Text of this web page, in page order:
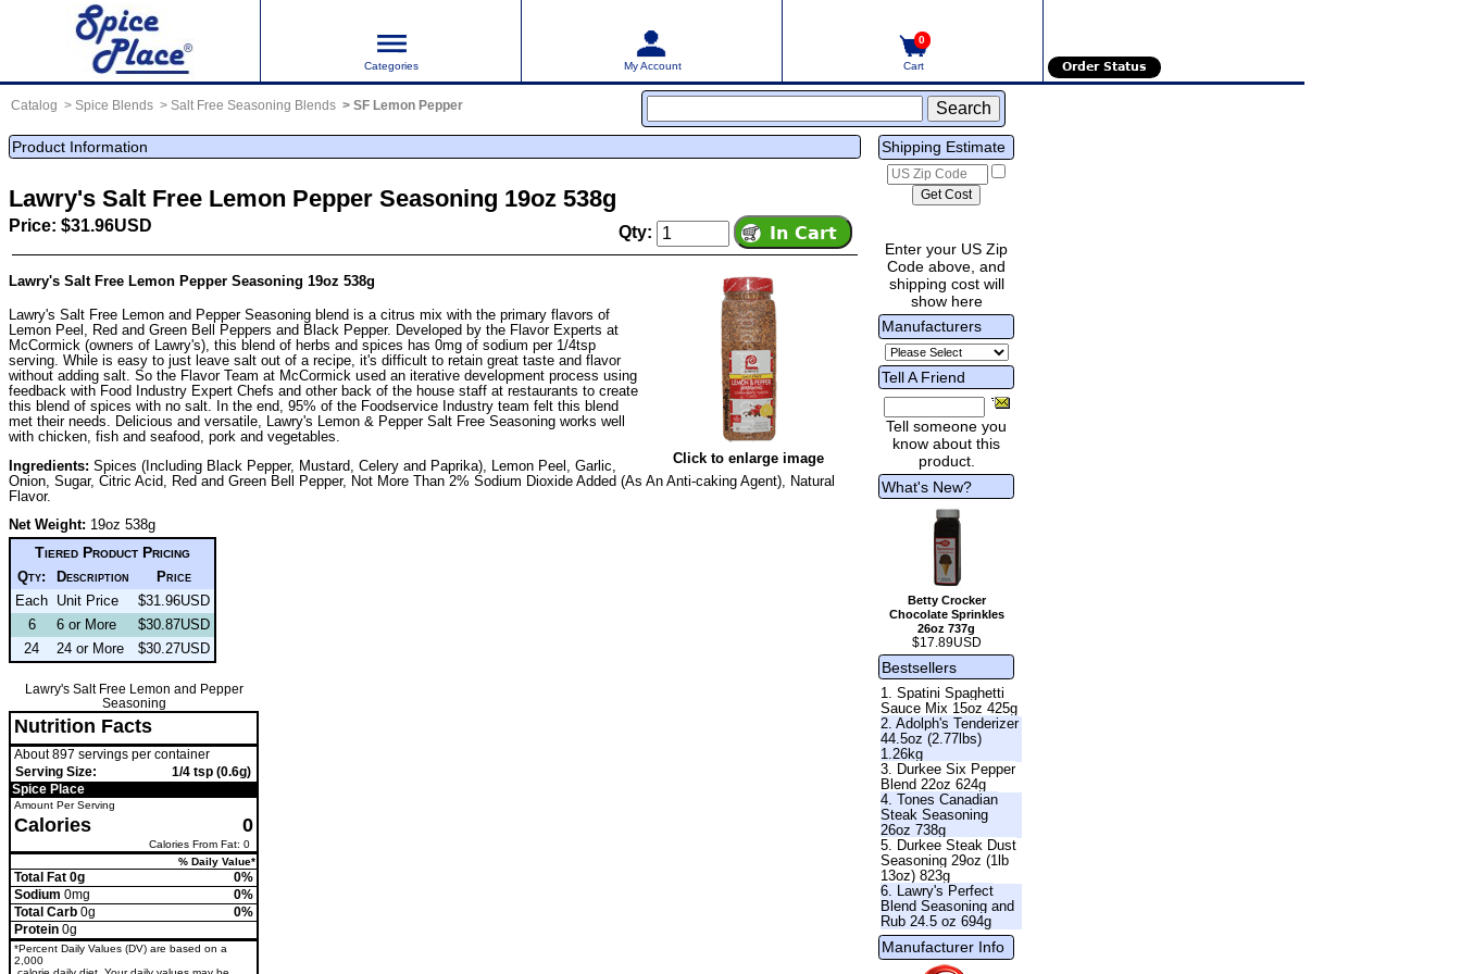
Categories My Account
0
Cart Order Status
Catalog Spice Blends Salt Free Seasoning Blends SF Lemon Pepper
Product Information
Lawry's Salt Free Lemon Pepper Seasoning 19oz 538g
Price: $31.96USD Qty:
Click to enlarge image
Lawry's Salt Free Lemon Pepper Seasoning 19oz 538g
Lawry's Salt Free Lemon and Pepper Seasoning blend is a citrus mix with the primary flavors of
Lemon Peel, Red and Green Bell Peppers and Black Pepper. Developed by the Flavor Experts at
McCormick (owners of Lawry's), this blend of herbs and spices has 0mg of sodium per 1/4tsp
serving. While is easy to just leave salt out of a recipe, it's difficult to retain great taste and flavor
without adding salt. So the Flavor Team at McCormick used an iterative development process using
feedback with Food Industry Expert Chefs and other back of the house staff at restaurants to create
this blend of spices with no salt. In the end, 95% of the Foodservice Industry team felt this blend
met their needs. Delicious and versatile, Lawry's Lemon & Pepper Salt Free Seasoning works well
with chicken, fish and seafood, pork and vegetables.
Ingredients: Spices (Including Black Pepper, Mustard, Celery and Paprika), Lemon Peel, Garlic,
Onion, Sugar, Citric Acid, Red and Green Bell Pepper, Not More Than 2% Sodium Dioxide Added (As An Anti-caking Agent), Natural
Flavor.
Net Weight: 19oz 538g
Tiered Product Pricing
Qty: Description
Price
Each Unit Price
$31.96USD
6
6 or More
$30.87USD
24
24 or More $30.27USD
Lawry's Salt Free Lemon and Pepper
Seasoning
Nutrition Facts
About 897 servings per container
Serving Size:
1/4 tsp (0.6g)
Spice Place
Amount Per Serving
Calories 0
Calories From Fat: 0
% Daily Value*
Total Fat 0g
0%
Sodium 0mg
0%
Total Carb 0g
0%
Protein 0g
*Percent Daily Values (DV) are based on a
2,000
Shipping Estimate
Enter your US Zip
Code above, and
shipping cost will
show here
Manufacturers
Tell A Friend
Tell someone you
know about this
product.
What's New?
Betty Crocker
Chocolate Sprinkles
26oz 737g
$17.89USD
Bestsellers
1. Spatini Spaghetti
Sauce Mix 15oz 425g
2. Adolph's Tenderizer
44.5oz (2.77lbs)
1.26kg
3. Durkee Six Pepper
Blend 22oz 624g
4. Tones Canadian
Steak Seasoning
26oz 738g
5. Durkee Steak Dust
Seasoning 29oz (1lb
13oz) 823g
6. Lawry's Perfect
Blend Seasoning and
Rub 24.5 oz 694g
Manufacturer Info